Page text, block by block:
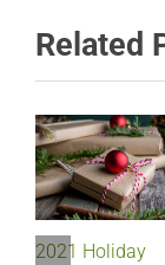
Related
2021 Holiday